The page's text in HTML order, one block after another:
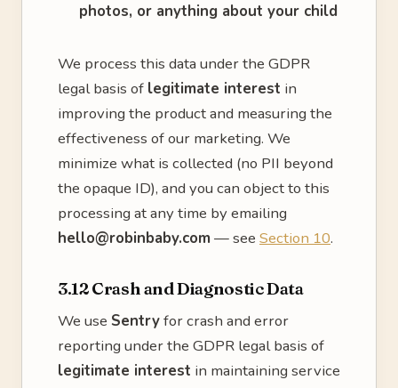
photos, or anything about your child
We process this data under the GDPR
legal basis of legitimate interest in
improving the product and measuring the
effectiveness of our marketing. We
minimize what is collected (no PII beyond
the opaque ID), and you can object to this
processing at any time by emailing
hello@robinbaby.com — see Section 10.
3.12 Crash and Diagnostic Data
We use Sentryfor crash and error
reporting under the GDPR legal basis of
legitimate interest in maintaining service